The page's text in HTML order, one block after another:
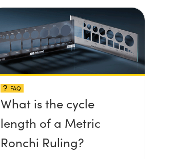
FAQ
What is the cycle
length of a Metric
Ronchi Ruling?